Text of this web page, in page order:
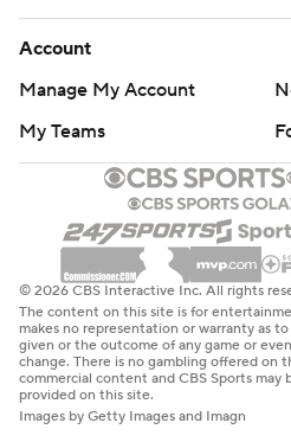
Account
Manage My Account
My Teams
© 2026 CBS Interactive Inc. All rights
The content on this site is for
makes no representation or warranty as
given or the outcome of any game or
change. There is no gambling offered on
commercial content and CBS Sports may
provided on this site.
Images by Getty Images and Imagn